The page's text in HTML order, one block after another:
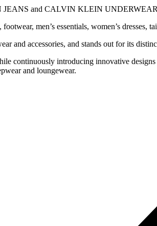
JEANS and CALVIN KLEIN
men’s essentials, women’s dresses,
and accessories, and stands out for its
continuously introducing innovative
and loungewear.